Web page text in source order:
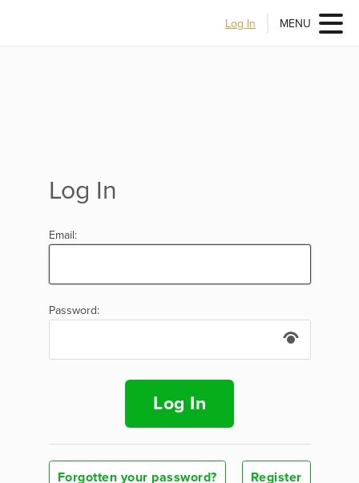
Log In MENU
Log In
Email:
Password:
Log In
Forgotten your password? Register